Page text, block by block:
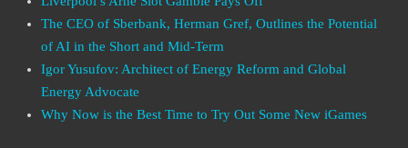
The CEO of Sberbank, Herman Gref, Outlines the Potential
of AI in the Short and Mid-Term
Igor Yusufov: Architect of Energy Reform and Global
Energy Advocate
Why Now is the Best Time to Try Out Some New iGames